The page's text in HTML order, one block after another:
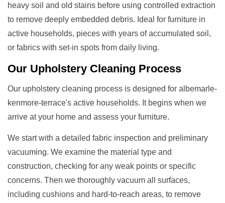
heavy soil and old stains before using controlled extraction
to remove deeply embedded debris. Ideal for furniture in
active households, pieces with years of accumulated soil,
or fabrics with set-in spots from daily living.
Our Upholstery Cleaning Process
Our upholstery cleaning process is designed for albemarle-
kenmore-terrace's active households. It begins when we
arrive at your home and assess your furniture.
We start with a detailed fabric inspection and preliminary
vacuuming. We examine the material type and
construction, checking for any weak points or specific
concerns. Then we thoroughly vacuum all surfaces,
including cushions and hard-to-reach areas, to remove